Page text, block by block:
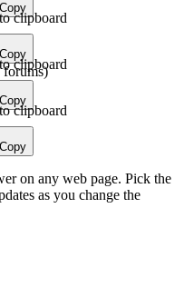
Copy
Copy
clipboard
forums)
Copy
clipboard
Copy
clipboard
on any web page. Pick the
as you change the